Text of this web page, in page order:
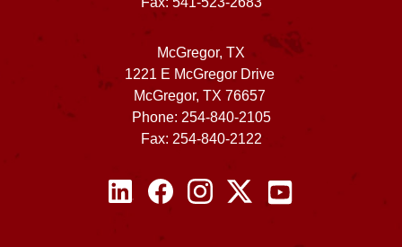
McGregor, TX
1221 E McGregor Drive
McGregor, TX 76657
Phone: 254-840-2105
Fax: 254-840-2122